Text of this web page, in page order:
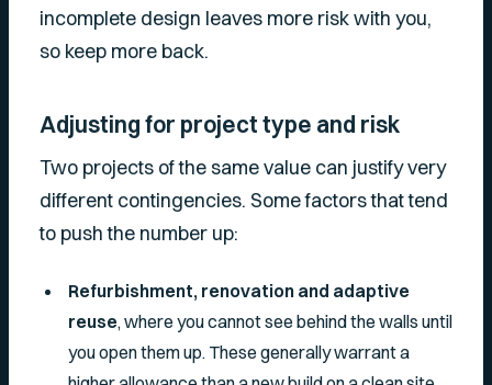
incomplete design leaves more risk with you,
so keep more back.
Adjusting for project type and risk
Two projects of the same value can justify very
different contingencies. Some factors that tend
to push the number up:
Refurbishment, renovation and adaptive
reuse, where you cannot see behind the walls until
you open them up. These generally warrant a